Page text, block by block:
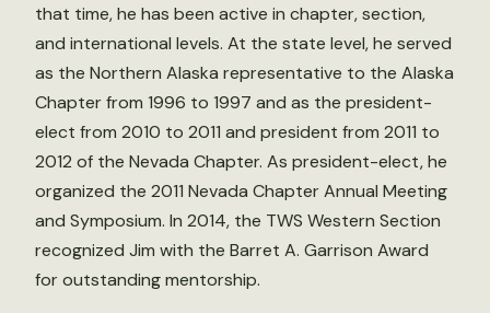
that time, he has been active in chapter, section,
and international levels. At the state level, he served
as the Northern Alaska representative to the Alaska
Chapter from 1996 to 1997 and as the president-
elect from 2010 to 2011 and president from 2011 to
2012 of the Nevada Chapter. As president-elect, he
organized the 2011 Nevada Chapter Annual Meeting
and Symposium. In 2014, the TWS Western Section
recognized Jim with the Barret A. Garrison Award
for outstanding mentorship.